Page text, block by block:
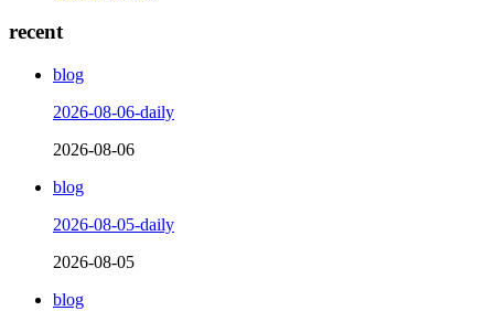
recent
blog
2026-08-06-daily
2026-08-06
blog
2026-08-05-daily
2026-08-05
blog